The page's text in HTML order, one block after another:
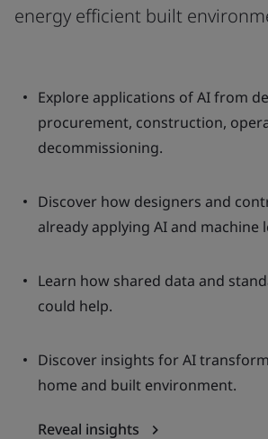
energy efficient built
Explore applications of AI from
procurement, construction,
decommissioning.
Discover how designers and
already applying AI and machine
Learn how shared data and
could help.
Discover insights for AI
home and built environment.
Reveal insights